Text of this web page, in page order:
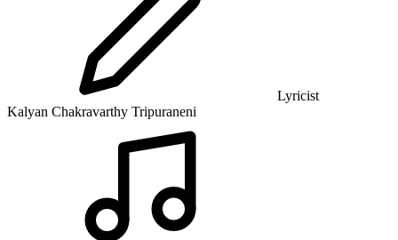
Lyricist
Kalyan Chakravarthy Tripuraneni